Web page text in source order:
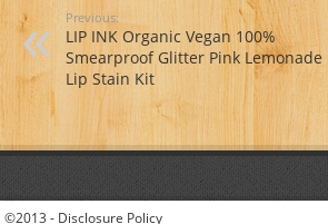
Previous:
LIP INK Organic Vegan 100%
Smearproof Glitter Pink Lemonade
Lip Stain Kit
©2013 - Disclosure Policy